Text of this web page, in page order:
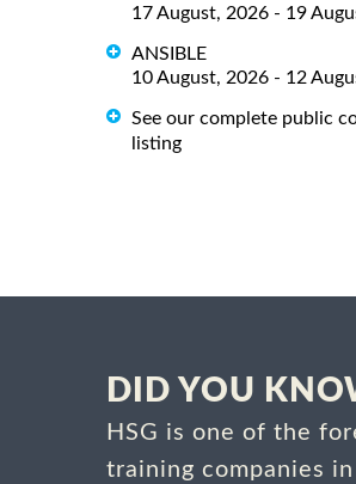
17 August, 2026 - 19
ANSIBLE
10 August, 2026 - 12
See our complete public
listing
DID YOU
HSG is one of the
training companies